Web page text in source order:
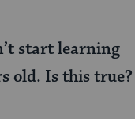
start learning
old. Is this true?